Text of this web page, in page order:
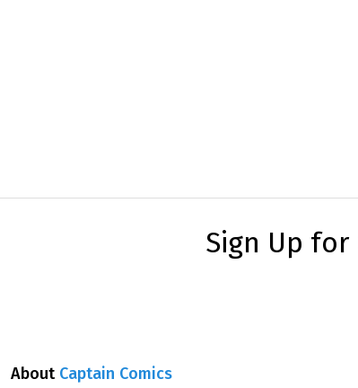
Sign Up for
About Captain Comics